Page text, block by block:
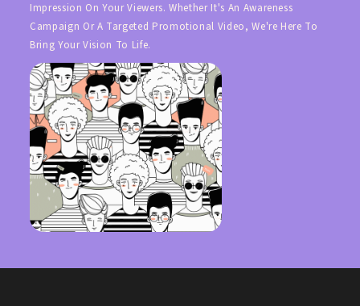
Impression On Your Viewers. Whether It's An Awareness
Campaign Or A Targeted Promotional Video, We're Here To
Bring Your Vision To Life.